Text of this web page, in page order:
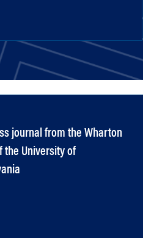
journal from the Wharton
the University of